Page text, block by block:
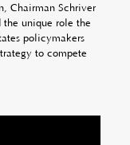
Chairman Schriver
the unique role the
policymakers
to compete